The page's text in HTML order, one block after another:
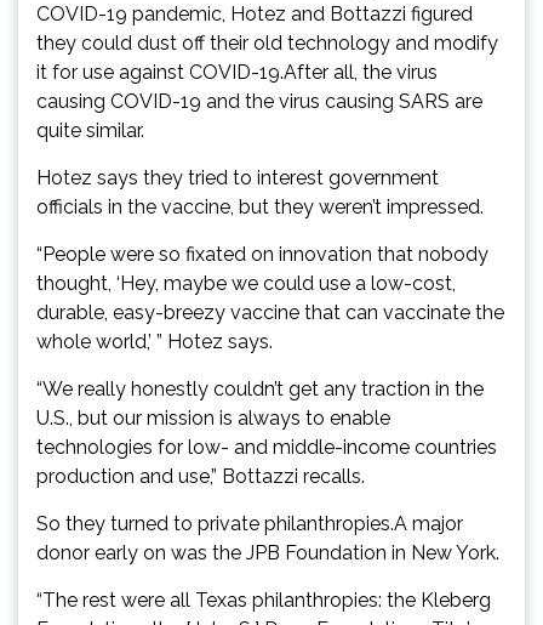
COVID-19 pandemic, Hotez and Bottazzi figured
they could dust off their old technology and modify
it for use against COVID-19.After all, the virus
causing COVID-19 and the virus causing SARS are
quite similar.
Hotez says they tried to interest government
officials in the vaccine, but they weren’t impressed.
“People were so fixated on innovation that nobody
thought, ‘Hey, maybe we could use a low-cost,
durable, easy-breezy vaccine that can vaccinate the
whole world,’ ” Hotez says.
“We really honestly couldn’t get any traction in the
U.S., but our mission is always to enable
technologies for low- and middle-income countries
production and use,” Bottazzi recalls.
So they turned to private philanthropies.A major
donor early on was the JPB Foundation in New York.
“The rest were all Texas philanthropies: the Kleberg